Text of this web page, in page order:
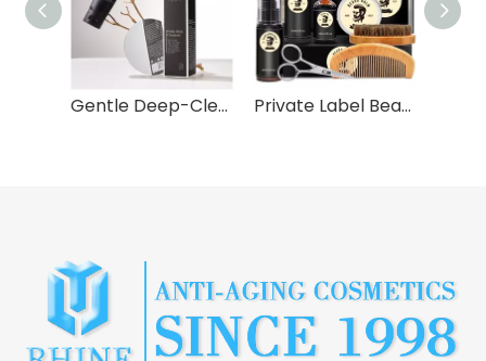
Gentle Deep-Cleansing Hydrating Face Wash Private Label Beard Care Balm Comb Kit Wash Shampoo Conditioner Serum Styling Growth Oil Mens Grooming Set For Facial Hair